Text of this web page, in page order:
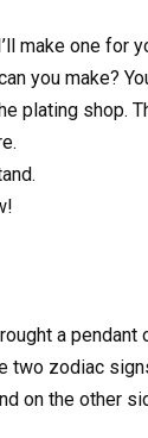
make one for
you make?
plating shop.
a pendant
two zodiac
on the other